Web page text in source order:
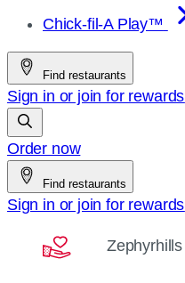
Chick-fil-A Play™
Find restaurants
Sign in or join for rewards
Order now
Find restaurants
Sign in or join for rewards
Zephyrhills